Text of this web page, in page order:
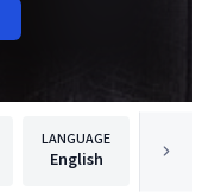
LANGUAGE
English Shout!